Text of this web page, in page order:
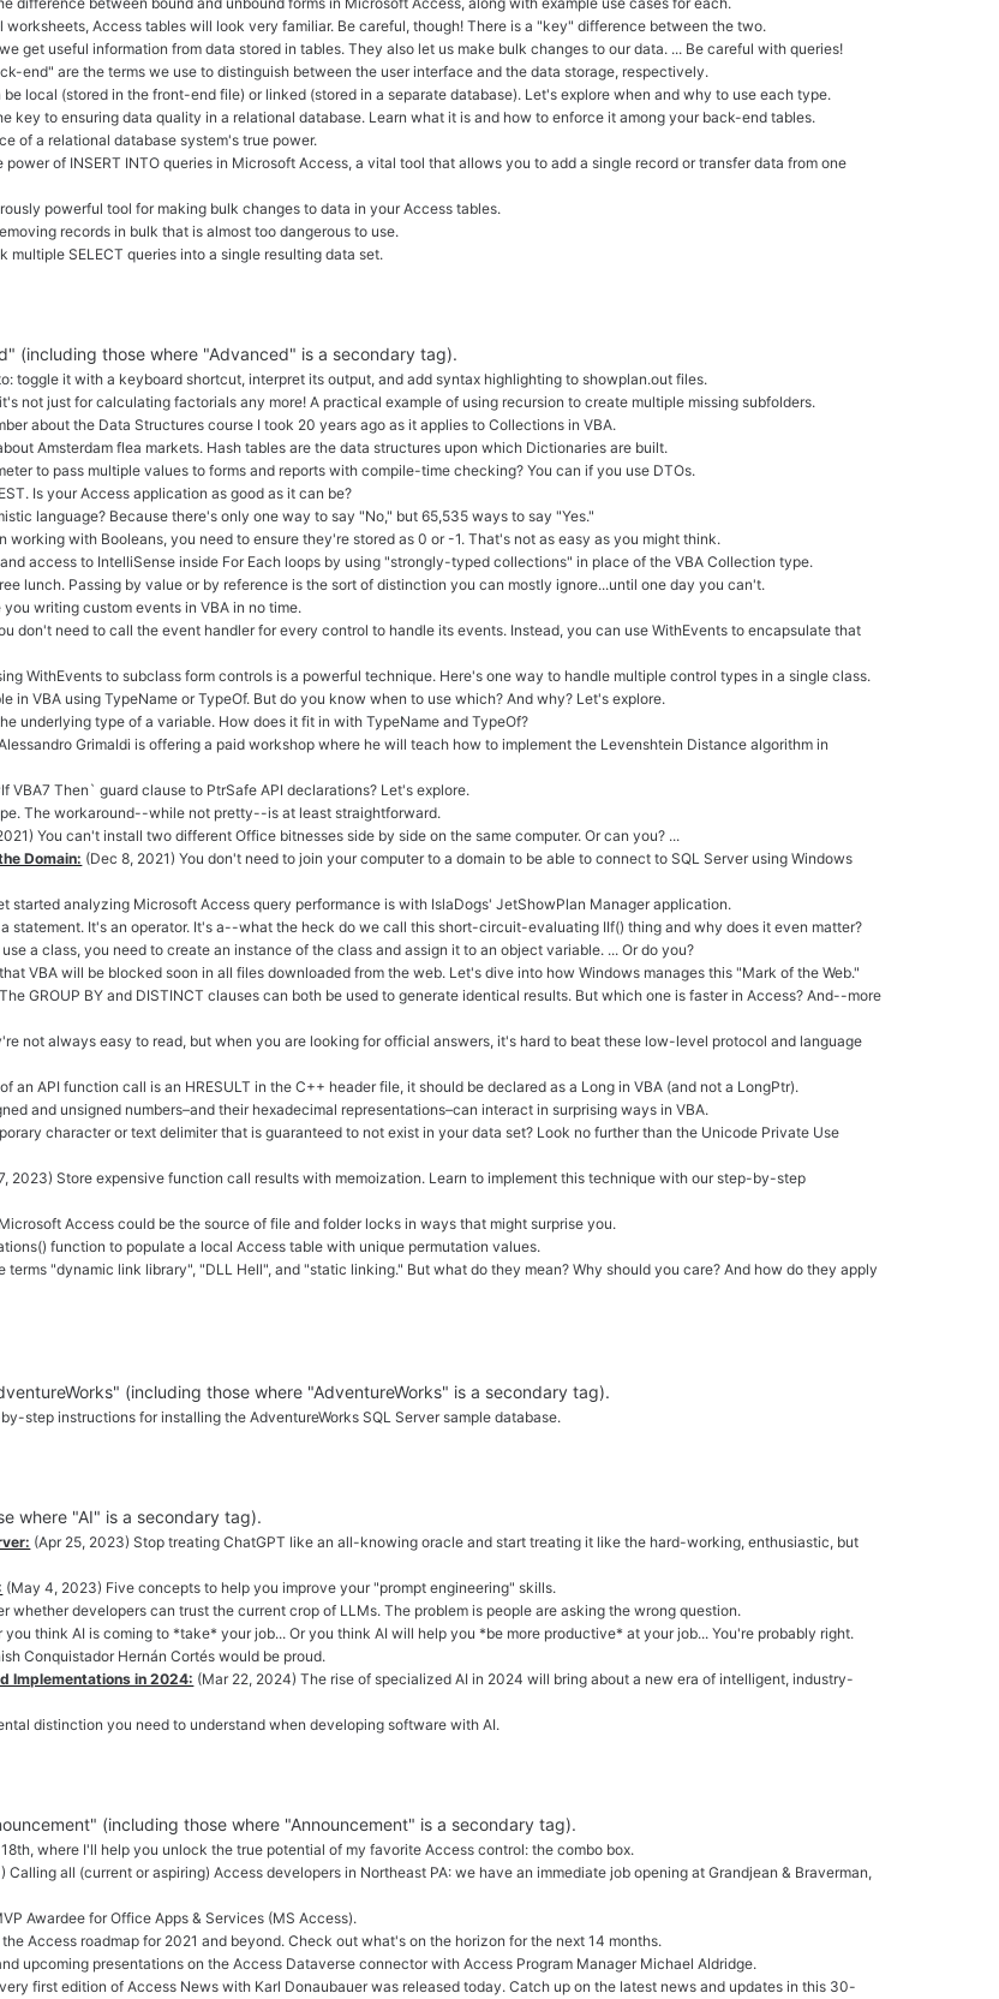
users
can
use
touch
and
swipe
gestures.
worksheets, Access tables will look very familiar. Be careful, though! There is a "key" difference between the two.
get useful information from data stored in tables. They also let us make bulk changes to our data. ... Be careful with queries!
end" are the terms we use to distinguish between the user interface and the data storage, respectively.
be local (stored in the front-end file) or linked (stored in a separate database). Let's explore when and why to use each type.
key to ensuring data quality in a relational database. Learn what it is and how to enforce it among your back-end tables.
of a relational database system's true power.
power of INSERT INTO queries in Microsoft Access, a vital tool that allows you to add a single record or transfer data from one
powerful tool for making bulk changes to data in your Access tables.
records in bulk that is almost too dangerous to use.
SELECT queries into a single resulting data set.
(including those where "Advanced" is a secondary tag).
toggle it with a keyboard shortcut, interpret its output, and add syntax highlighting to showplan.out files.
not just for calculating factorials any more! A practical example of using recursion to create multiple missing subfolders.
about the Data Structures course I took 20 years ago as it applies to Collections in VBA.
Amsterdam flea markets. Hash tables are the data structures upon which Dictionaries are built.
to pass multiple values to forms and reports with compile-time checking? You can if you use DTOs.
Is your Access application as good as it can be?
language? Because there's only one way to say "No," but 65,535 ways to say "Yes."
with Booleans, you need to ensure they're stored as 0 or -1. That's not as easy as you might think.
access to IntelliSense inside For Each loops by using "strongly-typed collections" in place of the VBA Collection type.
lunch. Passing by value or by reference is the sort of distinction you can mostly ignore...until one day you can't.
writing custom events in VBA in no time.
don't need to call the event handler for every control to handle its events. Instead, you can use WithEvents to encapsulate that
WithEvents to subclass form controls is a powerful technique. Here's one way to handle multiple control types in a single class.
in VBA using TypeName or TypeOf. But do you know when to use which? And why? Let's explore.
underlying type of a variable. How does it fit in with TypeName and TypeOf?
Grimaldi is offering a paid workshop where he will teach how to implement the Levenshtein Distance algorithm in
VBA7 Then` guard clause to PtrSafe API declarations? Let's explore.
The workaround--while not pretty--is at least straightforward.
You can't install two different Office bitnesses side by side on the same computer. Or can you? ...
Domain: (Dec 8, 2021) You don't need to join your computer to a domain to be able to connect to SQL Server using Windows
started analyzing Microsoft Access query performance is with IslaDogs' JetShowPlan Manager application.
statement. It's an operator. It's a--what the heck do we call this short-circuit-evaluating IIf() thing and why does it even matter?
a class, you need to create an instance of the class and assign it to an object variable. ... Or do you?
VBA will be blocked soon in all files downloaded from the web. Let's dive into how Windows manages this "Mark of the Web."
GROUP BY and DISTINCT clauses can both be used to generate identical results. But which one is faster in Access? And--more
not always easy to read, but when you are looking for official answers, it's hard to beat these low-level protocol and language
an API function call is an HRESULT in the C++ header file, it should be declared as a Long in VBA (and not a LongPtr).
and unsigned numbers–and their hexadecimal representations–can interact in surprising ways in VBA.
character or text delimiter that is guaranteed to not exist in your data set? Look no further than the Unicode Private Use
2023) Store expensive function call results with memoization. Learn to implement this technique with our step-by-step
Access could be the source of file and folder locks in ways that might surprise you.
function to populate a local Access table with unique permutation values.
"dynamic link library", "DLL Hell", and "static linking." But what do they mean? Why should you care? And how do they apply
(including those where "AdventureWorks" is a secondary tag).
step instructions for installing the AdventureWorks SQL Server sample database.
where "AI" is a secondary tag).
(Apr 25, 2023) Stop treating ChatGPT like an all-knowing oracle and start treating it like the hard-working, enthusiastic, but
(May 4, 2023) Five concepts to help you improve your "prompt engineering" skills.
whether developers can trust the current crop of LLMs. The problem is people are asking the wrong question.
you think AI is coming to *take* your job... Or you think AI will help you *be more productive* at your job... You're probably right.
Conquistador Hernán Cortés would be proud.
Implementations in 2024: (Mar 22, 2024) The rise of specialized AI in 2024 will bring about a new era of intelligent, industry-
distinction you need to understand when developing software with AI.
(including those where "Announcement" is a secondary tag).
where I'll help you unlock the true potential of my favorite Access control: the combo box.
Calling all (current or aspiring) Access developers in Northeast PA: we have an immediate job opening at Grandjean & Braverman,
Awardee for Office Apps & Services (MS Access).
Access roadmap for 2021 and beyond. Check out what's on the horizon for the next 14 months.
upcoming presentations on the Access Dataverse connector with Access Program Manager Michael Aldridge.
first edition of Access News with Karl Donaubauer was released today. Catch up on the latest news and updates in this 30-